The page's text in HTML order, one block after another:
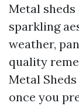
Metal
sparkling
weather,
quality
Metal
once you